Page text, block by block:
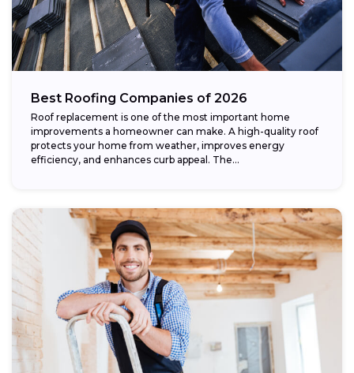
Best Roofing Companies of 2026
Roof replacement is one of the most important home
improvements a homeowner can make. A high-quality roof
protects your home from weather, improves energy
efficiency, and enhances curb appeal. The...